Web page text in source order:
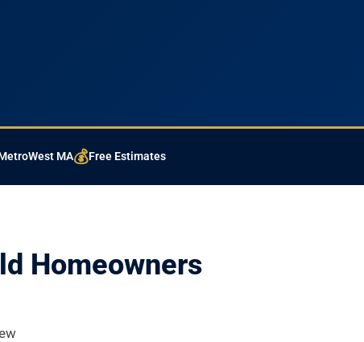
MA💰Free Estimates
Homeowners